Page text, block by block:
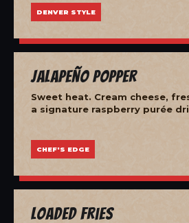
DENVER STYLE
Jalapeño Popper
Sweet heat. Cream cheese,
a signature raspberry purée
CHEF'S EDGE
Loaded Fries